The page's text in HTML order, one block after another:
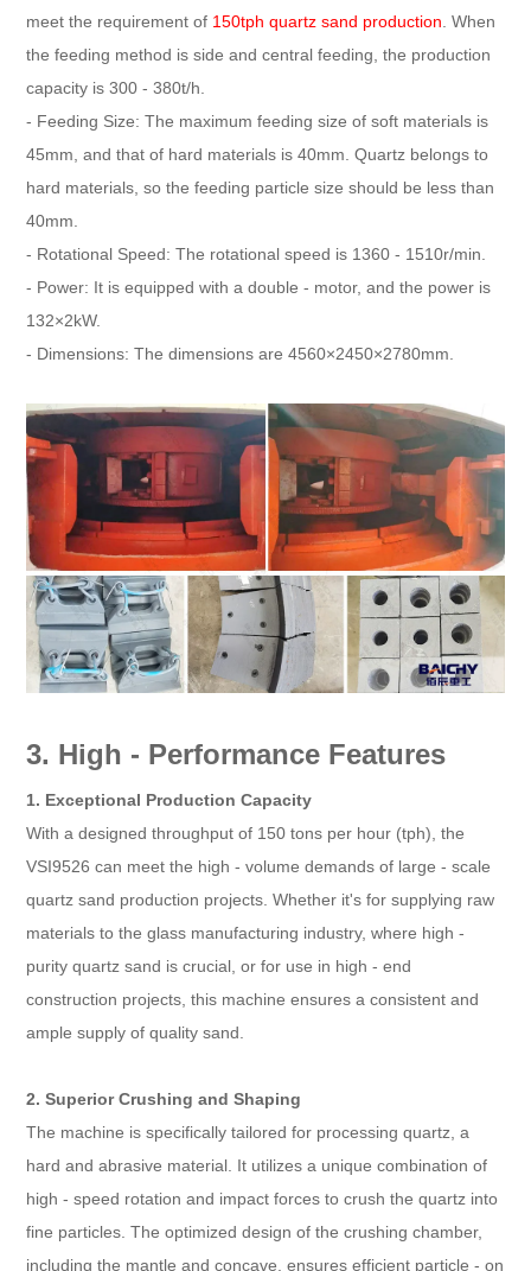
meet the requirement of 150tph quartz sand production. When
the feeding method is side and central feeding, the production
capacity is 300 - 380t/h.
- Feeding Size: The maximum feeding size of soft materials is
45mm, and that of hard materials is 40mm. Quartz belongs to
hard materials, so the feeding particle size should be less than
40mm.
- Rotational Speed: The rotational speed is 1360 - 1510r/min.
- Power: It is equipped with a double - motor, and the power is
132×2kW.
- Dimensions: The dimensions are 4560×2450×2780mm.
3. High - Performance Features
1. Exceptional Production Capacity
With a designed throughput of 150 tons per hour (tph), the
VSI9526 can meet the high - volume demands of large - scale
quartz sand production projects. Whether it's for supplying raw
materials to the glass manufacturing industry, where high -
purity quartz sand is crucial, or for use in high - end
construction projects, this machine ensures a consistent and
ample supply of quality sand.
2. Superior Crushing and Shaping
The machine is specifically tailored for processing quartz, a
hard and abrasive material. It utilizes a unique combination of
high - speed rotation and impact forces to crush the quartz into
fine particles. The optimized design of the crushing chamber,
including the mantle and concave, ensures efficient particle - on